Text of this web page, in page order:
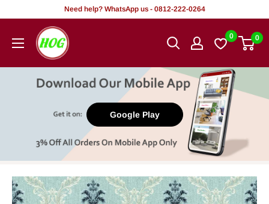
content
Need help? WhatsApp us - 0812-222-0264
HOG
-
Office.
0 0
Google Play